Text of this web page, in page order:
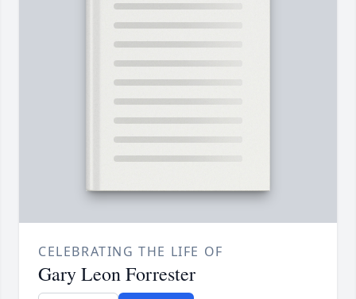
CELEBRATING THE LIFE OF
Gary Leon Forrester